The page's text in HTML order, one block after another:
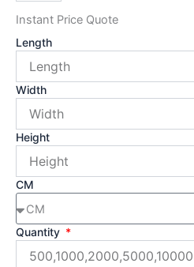
Boxes
quantity
Instant Price Quote
Length
Width
Height
CM
Quantity